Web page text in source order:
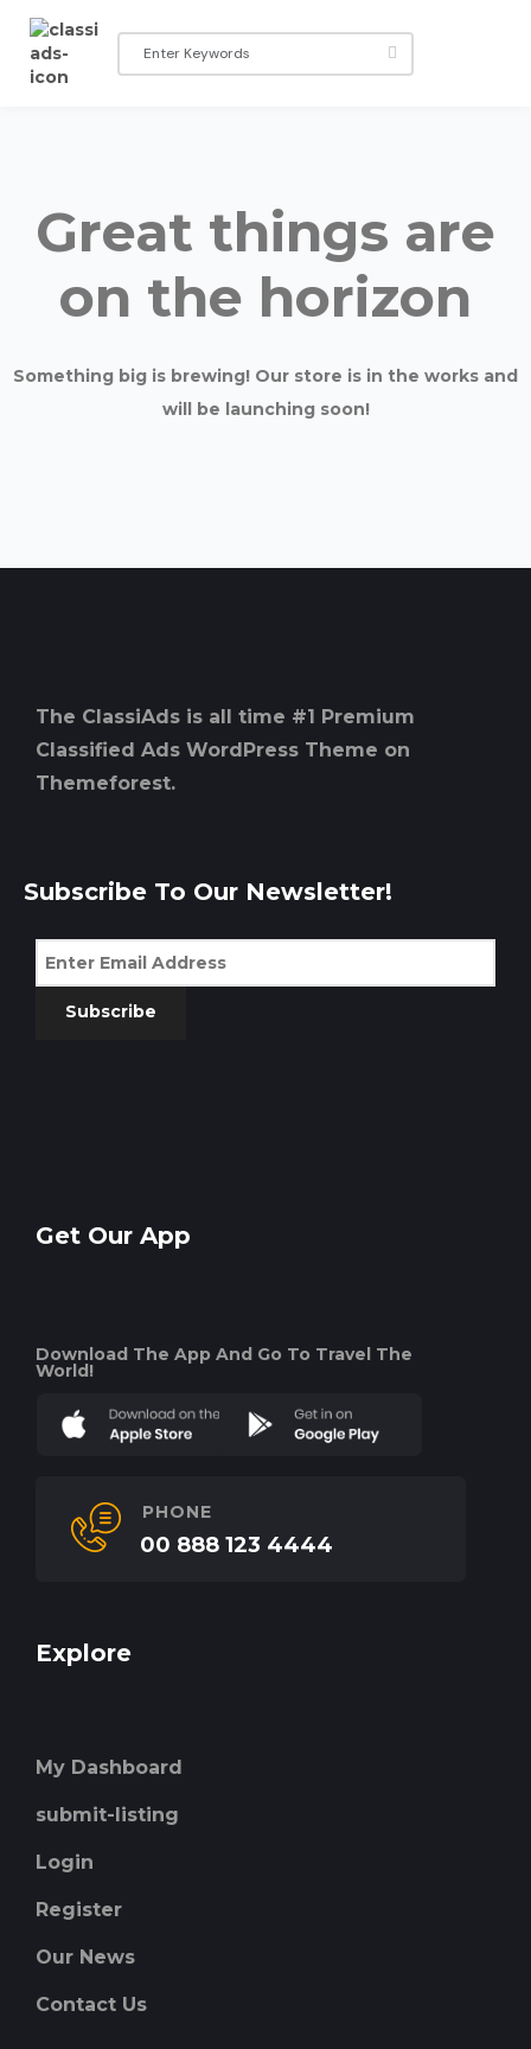
Great things are
on the horizon
Something big is brewing! Our store is in the works and
will be launching soon!
The ClassiAds is all time #1 Premium
Classified Ads WordPress Theme on
Themeforest.
Subscribe To Our Newsletter!
Subscribe
Get Our App
Download The App And Go To Travel The
World!
PHONE
00 888 123 4444
Explore
My Dashboard
submit-listing
Login
Register
Our News
Contact Us